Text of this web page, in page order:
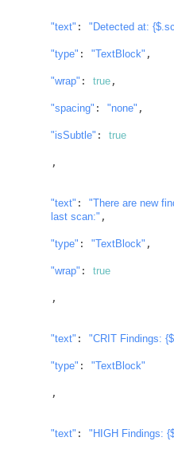
"text" : "Detected at:
"type" : "TextBlock" ,
"wrap" : true,
"spacing" : "none" ,
"isSubtle" : true
,
"text" : "There are new
last scan:" ,
"type" : "TextBlock" ,
"wrap" : true
,
"text" : "CRIT Findings:
"type" : "TextBlock"
,
"text" : "HIGH Findings: